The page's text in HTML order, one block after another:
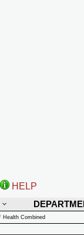
HELP
Health Combined